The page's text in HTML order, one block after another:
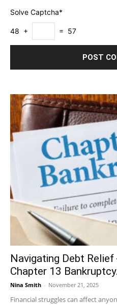
Solve Captcha*
48 + = 57
Navigating Debt
Chapter 13
Nina Smith - November 21, 2025
Financial struggles can affect